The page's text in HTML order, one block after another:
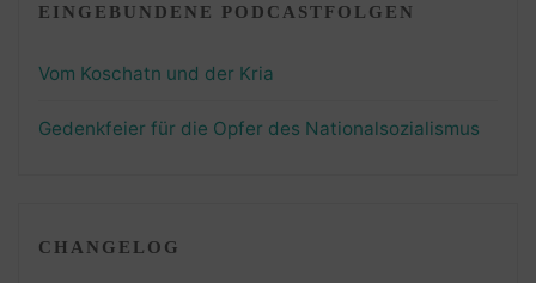
EINGEBUNDENE PODCASTFOLGEN
Vom Koschatn und der Kria
Gedenkfeier für die Opfer des Nationalsozialismus
CHANGELOG